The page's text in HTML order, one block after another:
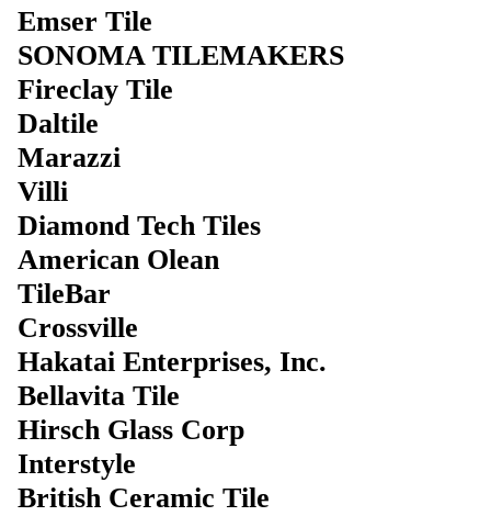
Emser Tile
SONOMA TILEMAKERS
Fireclay Tile
Daltile
Marazzi
Villi
Diamond Tech Tiles
American Olean
TileBar
Crossville
Hakatai Enterprises, Inc.
Bellavita Tile
Hirsch Glass Corp
Interstyle
British Ceramic Tile